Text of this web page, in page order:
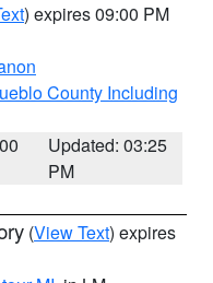
) expires 09:00 PM
County Including
Updated: 03:25
PM
(View Text) expires